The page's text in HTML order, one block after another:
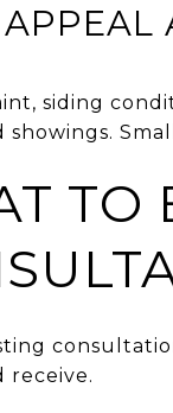
siding
showings.
TO
receive.